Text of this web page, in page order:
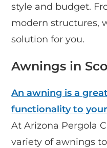
style and budget.
modern structures,
solution for you.
Awnings in
An awning is a
functionality to
At Arizona Pergola
variety of awnings